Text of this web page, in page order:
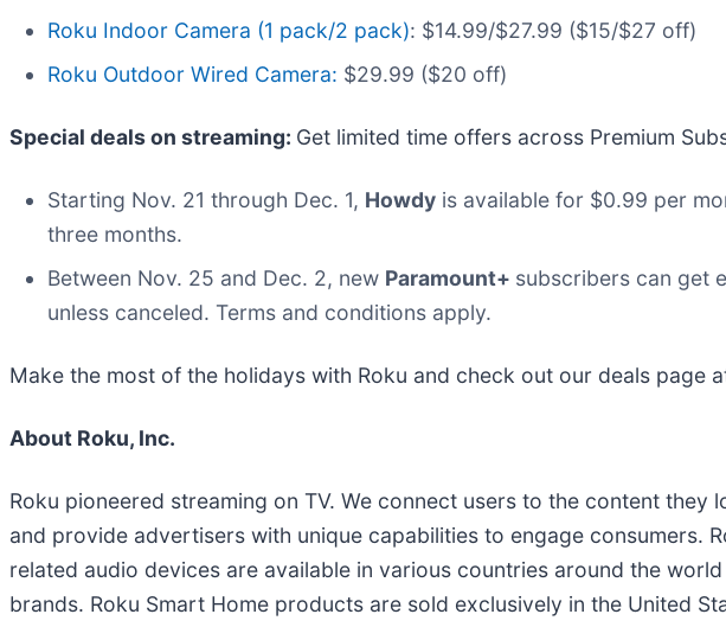
Roku Indoor Camera (1 pack/2 pack): $14.99/$27.99 ($15/$27 off)
Roku Outdoor Wired Camera: $29.99 ($20 off)
Special deals on streaming: Get limited time offers across Premium
Starting Nov. 21 through Dec. 1, Howdy is available for $0.99 per
three months.
Between Nov. 25 and Dec. 2, new Paramount+ subscribers can get
unless canceled. Terms and conditions apply.
Make the most of the holidays with Roku and check out our deals page
About Roku, Inc.
Roku pioneered streaming on TV. We connect users to the content
and provide advertisers with unique capabilities to engage consumers.
related audio devices are available in various countries around the
brands. Roku Smart Home products are sold exclusively in the United